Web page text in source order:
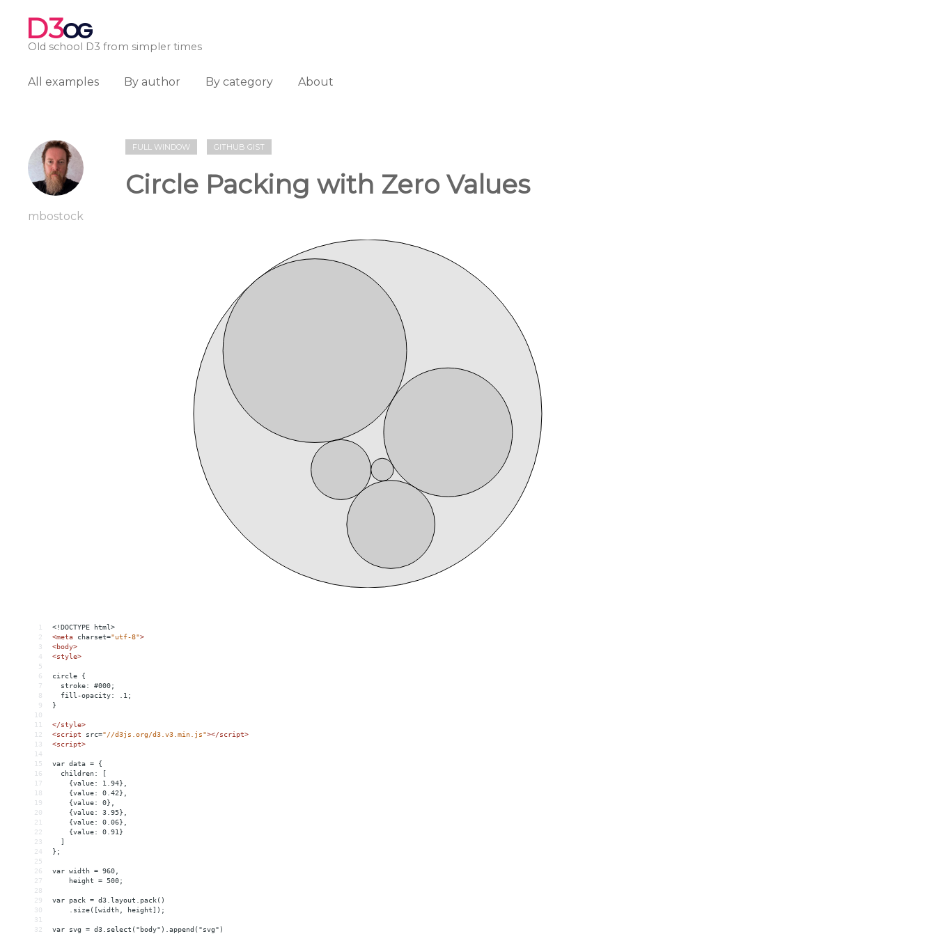
D3OG
Old school D3 from simpler times
All examples By author By category About
mbostock
FULL WINDOW GITHUB GIST
Circle Packing with Zero Values
1
<!DOCTYPE html>
2
<meta charset="utf-8">
3
<body>
4
<style>
5
6
circle {
7
  stroke: #000;
8
  fill-opacity: .1;
9
}
10
11
</style>
12
<script src="//d3js.org/d3.v3.min.js"></script>
13
<script>
14
15
var data = {
16
  children: [
17
    {value: 1.94},
18
    {value: 0.42},
19
    {value: 0},
20
    {value: 3.95},
21
    {value: 0.06},
22
    {value: 0.91}
23
  ]
24
};
25
26
var width = 960,
27
    height = 500;
28
29
var pack = d3.layout.pack()
30
    .size([width, height]);
31
32
var svg = d3.select("body").append("svg")